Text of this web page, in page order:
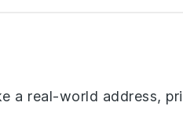
a real-world address,